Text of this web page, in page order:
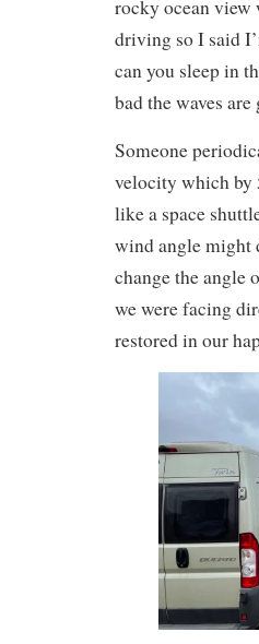
rocky ocean view
driving so I said
can you sleep in
bad the waves
Someone
velocity which by
like a space
wind angle might
change the angle
we were facing
restored in our